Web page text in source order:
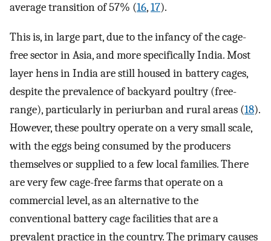
average transition of 57% (16,17).
This is, in large part, due to the infancy of the cage-
free sector in Asia, and more specifically India. Most
layer hens in India are still housed in battery cages,
despite the prevalence of backyard poultry (free-
range), particularly in periurban and rural areas (18).
However, these poultry operate on a very small scale,
with the eggs being consumed by the producers
themselves or supplied to a few local families. There
are very few cage-free farms that operate on a
commercial level, as an alternative to the
conventional battery cage facilities that are a
prevalent practice in the country. The primary causes